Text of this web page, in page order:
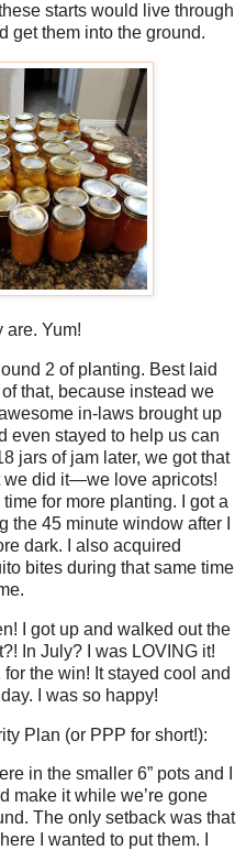
starts would live through
get them into the ground.
are. Yum!
2 of planting. Best laid
that, because instead we
in-laws brought up
even stayed to help us can
jars of jam later, we got that
we did it—we love apricots!
for more planting. I got a
the 45 minute window after I
dark. I also acquired
bites during that same time
I got up and walked out the
In July? I was LOVING it!
the win! It stayed cool and
I was so happy!
Plan (or PPP for short!):
in the smaller 6” pots and I
make it while we’re gone
The only setback was that
I wanted to put them. I